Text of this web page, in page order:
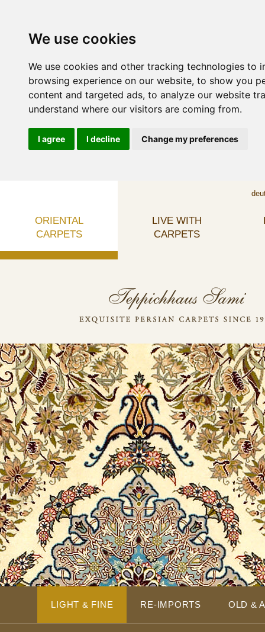
We use cookies
We use cookies and other tracking technologies to
browsing experience on our website, to show you
content and targeted ads, to analyze our website
understand where our visitors are coming from.
I agree I decline Change my preferences
ORIENTAL
CARPETS
LIVE WITH
CARPETS
LIGHT & FINE RE-IMPORTS OLD &